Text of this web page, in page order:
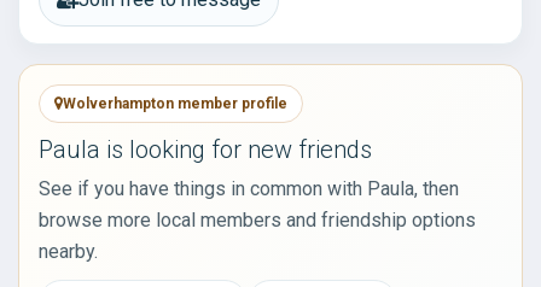
Wolverhampton member profile
Paula is looking for new friends
See if you have things in common with Paula, then
browse more local members and friendship options
nearby.